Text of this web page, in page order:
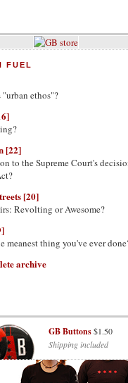
FUEL
ethos"?
[22]
to the Supreme Court's
[20]
Revolting or Awesome?
meanest thing you've ever
archive
GB Buttons$1.50
Shipping included